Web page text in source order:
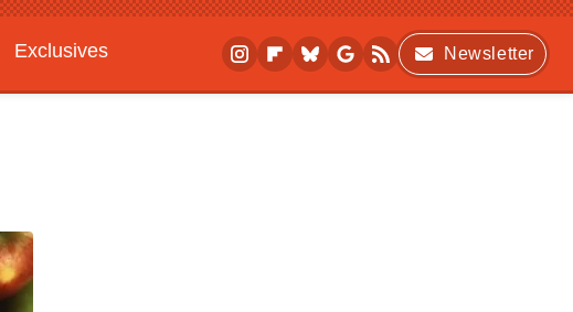
Exclusives
Newsletter